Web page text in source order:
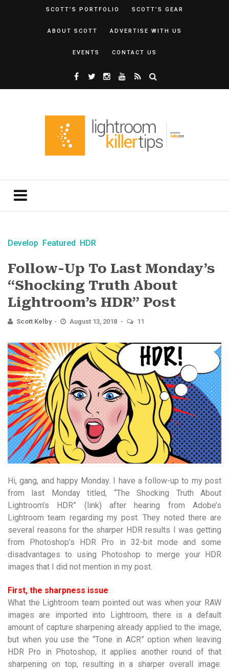
SCOTT’S PORTFOLIO SCOTT’S GEAR
ABOUT SCOTT ADVERTISE WITH US
EVENTS CONTACT US
Develop Featured HDR
Follow-Up To Last Monday’s
“Shocking Truth About
Lightroom’s HDR” Post
Scott Kelby August 13, 2018 11
Hi, gang, and happy Monday. I have a follow-up to my post
from last Monday titled, “The Shocking Truth About
Lightroom’s HDR” (link) after hearing from Adobe’s
Lightroom team regarding my post. They noted there are
several reasons for the sharper HDR results I was getting
from Photoshop’s HDR Pro in 32-bit mode and some
disadvantages to using Photoshop to merge your HDR
images that I did not mention in my post.
First, the sharpness issue
What the Lightroom team pointed out was when your RAW
images are imported into Lightroom, there is a default
amount of capture sharpening already applied to the image,
but when you use the “Tone in ACR” option when leaving
HDR Pro in Photoshop, it applies another round of that
sharpening on top, resulting in a sharper overall image.